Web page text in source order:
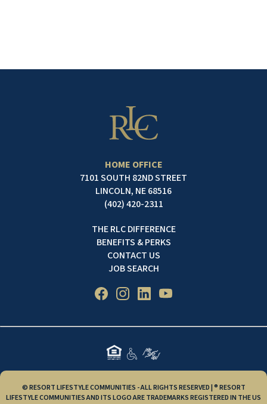
HOME OFFICE
7101 SOUTH 82ND STREET
LINCOLN, NE 68516
(402) 420-2311
THE RLC DIFFERENCE
BENEFITS & PERKS
CONTACT US
JOB SEARCH
© RESORT LIFESTYLE COMMUNITIES - ALL RIGHTS RESERVED | ® RESORT
LIFESTYLE COMMUNITIES AND ITS LOGO ARE TRADEMARKS REGISTERED IN THE US